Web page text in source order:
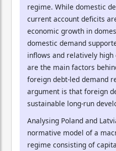
regime. While domestic
current account deficits
economic growth in
domestic demand
inflows and relatively
are the main factors
foreign debt-led demand
argument is that foreign
sustainable long-run
Analysing Poland and
normative model of a
regime consisting of